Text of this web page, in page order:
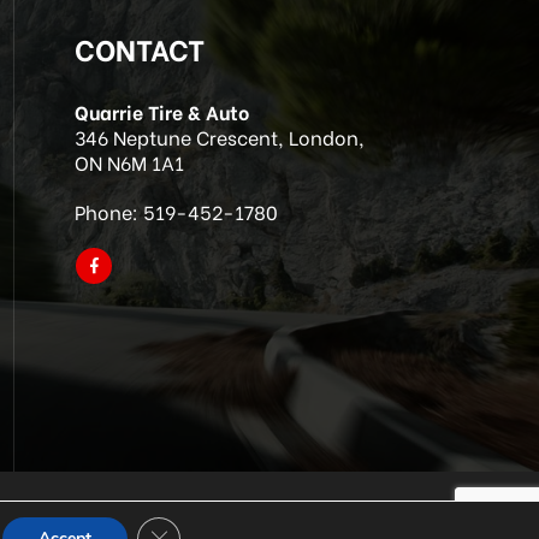
CONTACT
Quarrie Tire & Auto
346 Neptune Crescent, London,
ON N6M 1A1
Phone: 519-452-1780
Close GDPR Cookie Banner